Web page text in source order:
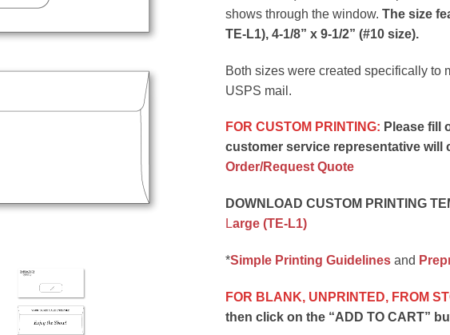
shows through the window. The size
TE-L1), 4-1/8” x 9-1/2” (#10 size).
Both sizes were created specifically to
USPS mail.
FOR CUSTOM PRINTING: Please fill
customer service representative will
Order/Request Quote
DOWNLOAD CUSTOM PRINTING
Large (TE-L1)
*Simple Printing Guidelines and
FOR BLANK, UNPRINTED, FROM
then click on the “ADD TO CART”